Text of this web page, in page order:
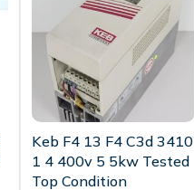
Keb F4 13 F4 C3d 3410
1 4 400v 5 5kw Tested
Top Condition